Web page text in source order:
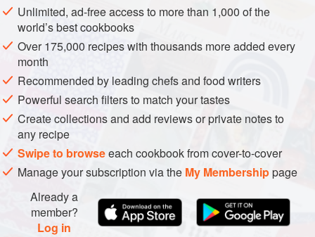
Unlimited, ad-free access to more than 1,000 of the
world’s best cookbooks
Over 175,000 recipes with thousands more added every
month
Recommended by leading chefs and food writers
Powerful search filters to match your tastes
Create collections and add reviews or private notes to
any recipe
Swipe to browseeach cookbook from cover-to-cover
Manage your subscription via the My Membershippage
Already a
member?
Log in